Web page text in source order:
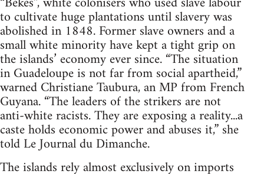
to cultivate huge plantations until slavery was
abolished in 1848. Former slave owners and a
small white minority have kept a tight grip on
the islands’ economy ever since. “The situation
in Guadeloupe is not far from social apartheid,”
warned Christiane Taubura, an MP from French
Guyana. “The leaders of the strikers are not
anti-white racists. They are exposing a reality...a
caste holds economic power and abuses it,” she
told Le Journal du Dimanche.
The islands rely almost exclusively on imports